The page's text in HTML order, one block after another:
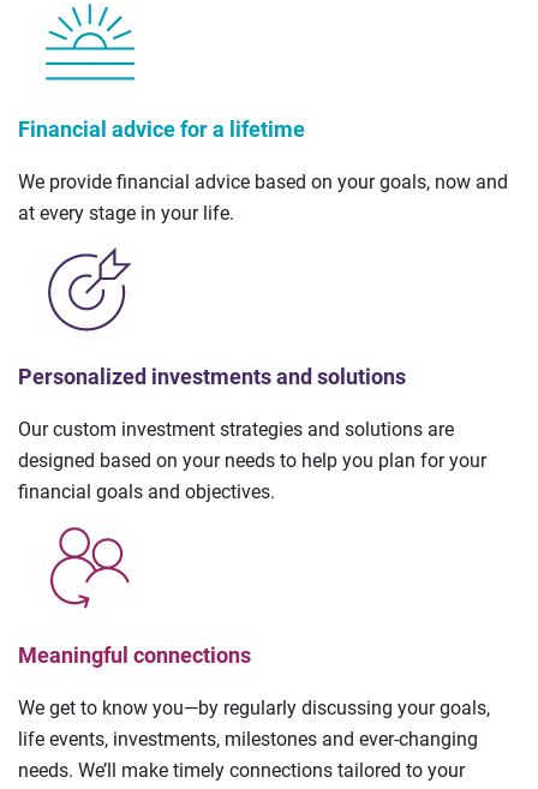
Financial advice for a lifetime
We provide financial advice based on your goals, now and
at every stage in your life.
Personalized investments and solutions
Our custom investment strategies and solutions are
designed based on your needs to help you plan for your
financial goals and objectives.
Meaningful connections
We get to know you—by regularly discussing your goals,
life events, investments, milestones and ever-changing
needs. We’ll make timely connections tailored to your